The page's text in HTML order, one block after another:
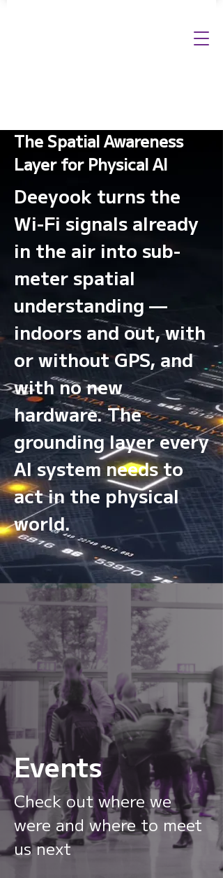
The Spatial Awareness
Layer for Physical AI
Deeyook turns the
Wi-Fi signals already
in the air into sub-
meter spatial
understanding —
indoors and out, with
or without GPS, and
with no new
hardware. The
grounding layer every
AI system needs to
act in the physical
world.
From location to context,
from signals to
intelligence.
Events
Check out where we
were and where to meet
us next